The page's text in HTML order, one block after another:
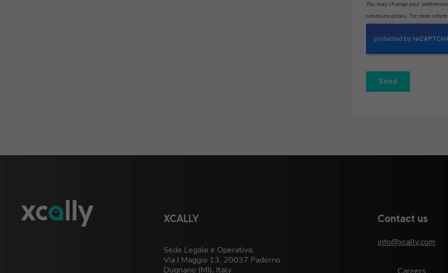
XCALLY
Sede Legale e Operativa:
Via I Maggio 13, 20037 Paderno
Dugnano (MI), Italy
Contact us
info@xcally.com